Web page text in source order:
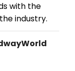
with the
industry.